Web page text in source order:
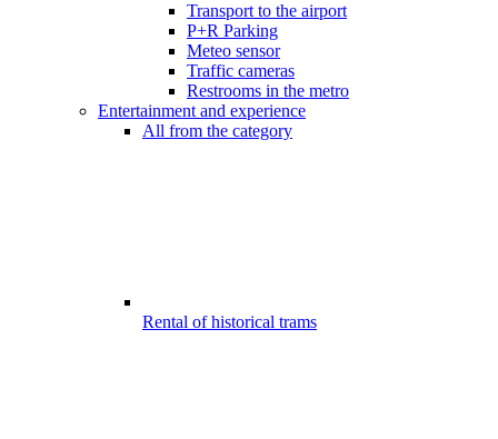
Transport to the airport
P+R Parking
Meteo sensor
Traffic cameras
Restrooms in the metro
Entertainment and experience
All from the category
Rental of historical trams